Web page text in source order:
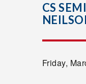
CS
Friday,